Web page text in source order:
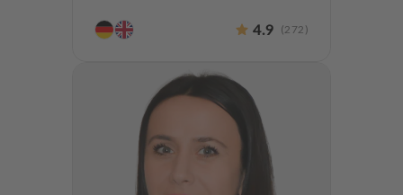
Teeth preservation
4.9 (272 )